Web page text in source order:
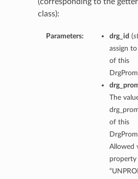
class):
Parameters: drg_id (
assign
of this
The
of this
Allowed
property